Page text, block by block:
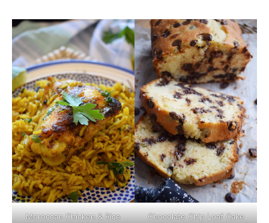
Moroccan Chicken & Rice Chocolate Chip Loaf Cake